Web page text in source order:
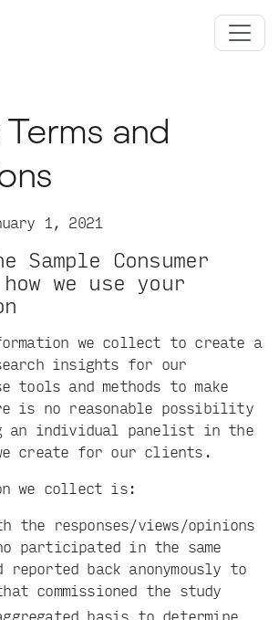
and
1, 2021
Sample Consumer
we use your
we collect to create a
insights for our
tools and methods to make
is no reasonable possibility
individual panelist in the
create for our clients.
we collect is:
the responses/views/opinions
participated in the same
reported back anonymously to
commissioned the study